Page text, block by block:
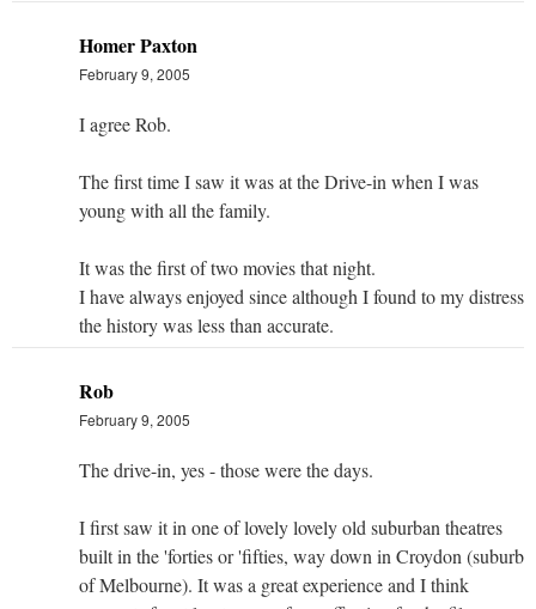
Homer Paxton
February 9, 2005
I agree Rob.
The first time I saw it was at the Drive-in when I was
young with all the family.
It was the first of two movies that night.
I have always enjoyed since although I found to my distress
the history was less than accurate.
Rob
February 9, 2005
The drive-in, yes - those were the days.
I first saw it in one of lovely lovely old suburban theatres
built in the 'forties or 'fifties, way down in Croydon (suburb
of Melbourne). It was a great experience and I think